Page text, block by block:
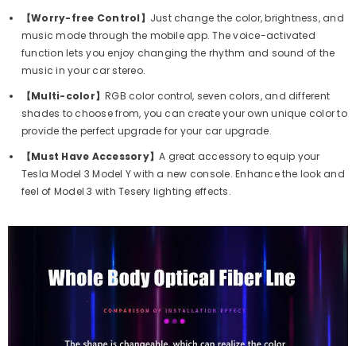
【Worry-free Control】 Just change the color, brightness, and
music mode through the mobile app. The voice-activated
function lets you enjoy changing the rhythm and sound of the
music in your car stereo.
【Multi-color】RGB color control, seven colors, and different
shades to choose from, you can create your own unique color to
provide the perfect upgrade for your car upgrade.
【Must Have Accessory】A great accessory to equip your
Tesla Model 3 Model Y with a new console. Enhance the look and
feel of Model 3 with Tesery lighting effects.